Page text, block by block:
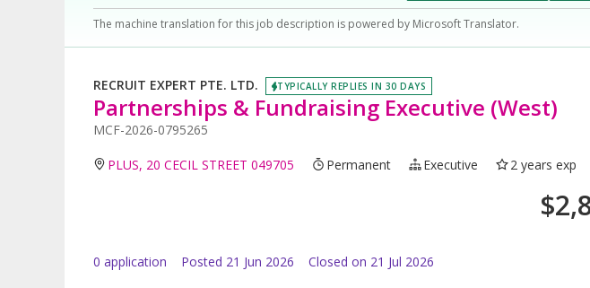
The machine translation for this job description is powered by Microsoft Translator.
RECRUIT EXPERT PTE. LTD. TYPICALLY REPLIES IN 30 DAYS
Partnerships & Fundraising Executive (West)
MCF-2026-0795265
PLUS, 20 CECIL STREET 049705 Permanent Executive 2 years exp
$
0 application Posted 21 Jun 2026 Closed on 21 Jul 2026